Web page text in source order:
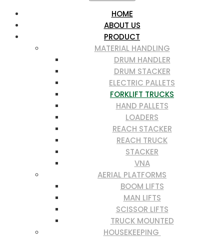
HOME
ABOUT US
PRODUCT
MATERIAL HANDLING
DRUM HANDLER
DRUM STACKER
ELECTRIC PALLETS
FORKLIFT TRUCKS
HAND PALLETS
LOADERS
REACH STACKER
REACH TRUCK
STACKER
VNA
AERIAL PLATFORMS
BOOM LIFTS
MAN LIFTS
SCISSOR LIFTS
TRUCK MOUNTED
HOUSEKEEPING